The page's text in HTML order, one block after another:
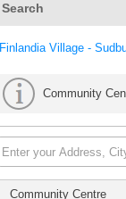
Search
Finlandia Village -
Community
Community Centre